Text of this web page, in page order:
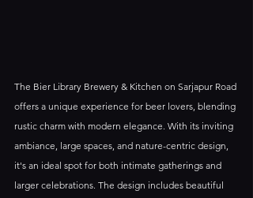
The Bier Library Brewery & Kitchen on Sarjapur Road
offers a unique experience for beer lovers, blending
rustic charm with modern elegance. With its inviting
ambiance, large spaces, and nature-centric design,
it's an ideal spot for both intimate gatherings and
larger celebrations. The design includes beautiful